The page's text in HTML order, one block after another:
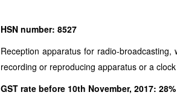
HSN number: 8527
Reception apparatus for radio-
recording or reproducing apparatus or a clock
GST rate before 10th November, 2017: 28%